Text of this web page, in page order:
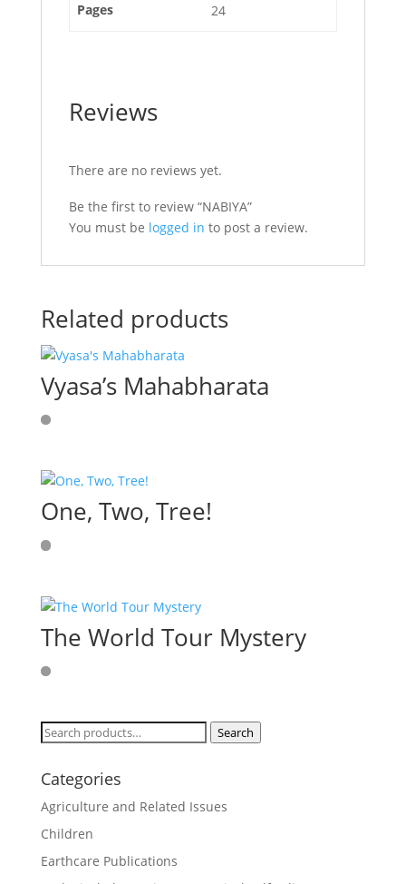
Pages 24
Reviews
There are no reviews yet.
Be the first to review “NABIYA”
You must be logged in to post a review.
Related products
Vyasa’s Mahabharata
One, Two, Tree!
The World Tour Mystery
Search
Search
Categories
Agriculture and Related Issues
Children
Earthcare Publications